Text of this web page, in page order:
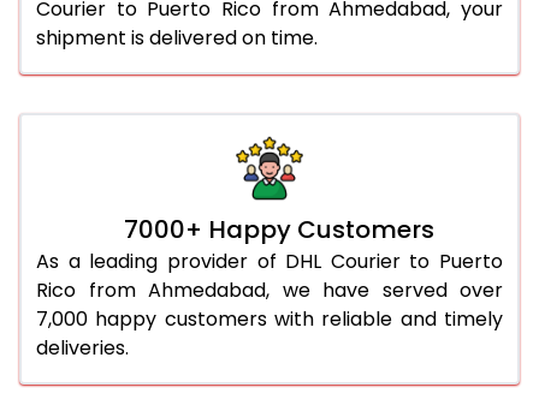
Courier to Puerto Rico from Ahmedabad, your
shipment is delivered on time.
7000+ Happy Customers
As a leading provider of DHL Courier to Puerto
Rico from Ahmedabad, we have served over
7,000 happy customers with reliable and timely
deliveries.